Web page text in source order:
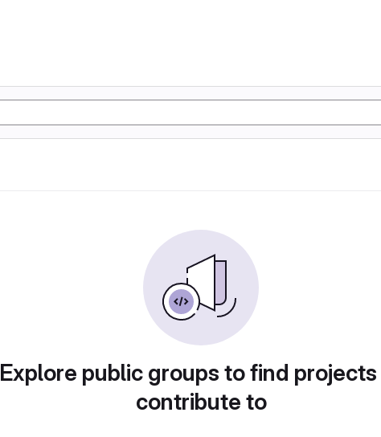
Explore public groups to find
contribute to